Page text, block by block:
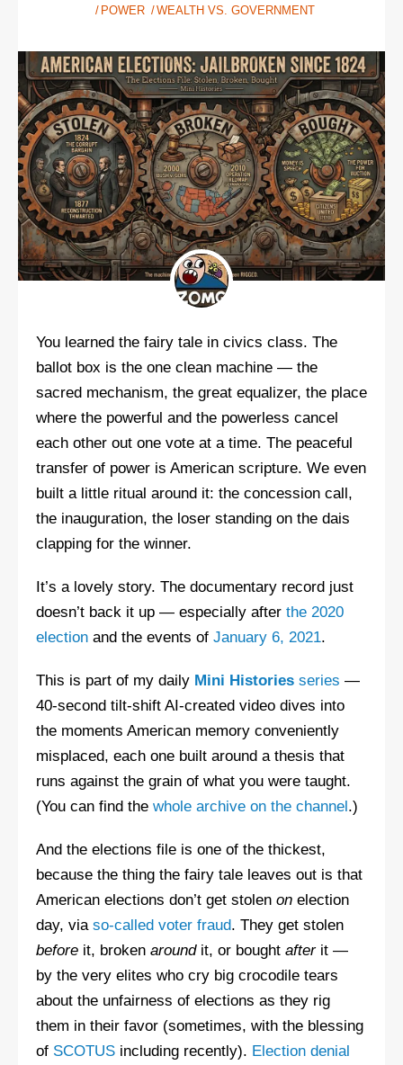
POWER
WEALTH VS. GOVERNMENT
You learned the fairy tale in civics class. The
ballot box is the one clean machine — the
sacred mechanism, the great equalizer, the place
where the powerful and the powerless cancel
each other out one vote at a time. The peaceful
transfer of power is American scripture. We even
built a little ritual around it: the concession call,
the inauguration, the loser standing on the dais
clapping for the winner.
It’s a lovely story. The documentary record just
doesn’t back it up — especially after the 2020
election and the events of January 6, 2021.
This is part of my daily Mini Histories series —
40-second tilt-shift AI-created video dives into
the moments American memory conveniently
misplaced, each one built around a thesis that
runs against the grain of what you were taught.
(You can find the whole archive on the channel.)
And the elections file is one of the thickest,
because the thing the fairy tale leaves out is that
American elections don’t get stolen on election
day, via so-called voter fraud. They get stolen
before it, broken aroundit, or bought afterit —
by the very elites who cry big crocodile tears
about the unfairness of elections as they rig
them in their favor (sometimes, with the blessing
of SCOTUS including recently). Election denial